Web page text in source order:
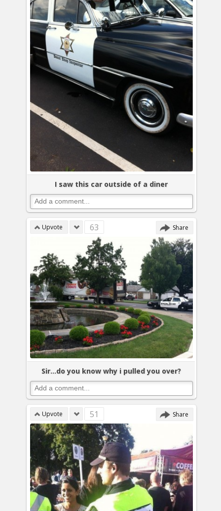
I saw this car outside of a diner
Upvote 63 Share
Sir...do you know why i pulled you over?
Upvote 51 Share